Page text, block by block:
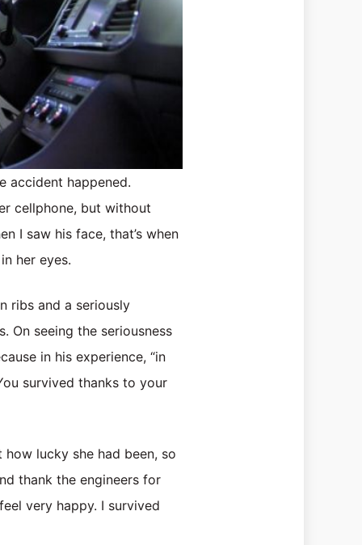
accident happened.
cellphone, but without
I saw his face, that’s when
her eyes.
ribs and a seriously
On seeing the seriousness
in his experience, “in
survived thanks to your
lucky she had been, so
thank the engineers for
very happy. I survived